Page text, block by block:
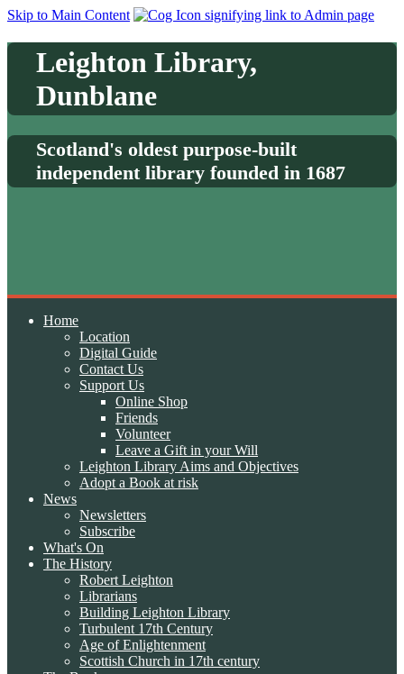
Skip to Main Content
Leighton Library,
Dunblane
Scotland's oldest purpose-built
independent library founded in 1687
Home
Location
Digital Guide
Contact Us
Support Us
Online Shop
Friends
Volunteer
Leave a Gift in your Will
Leighton Library Aims and Objectives
Adopt a Book at risk
News
Newsletters
Subscribe
What's On
The History
Robert Leighton
Librarians
Building Leighton Library
Turbulent 17th Century
Age of Enlightenment
Scottish Church in 17th century